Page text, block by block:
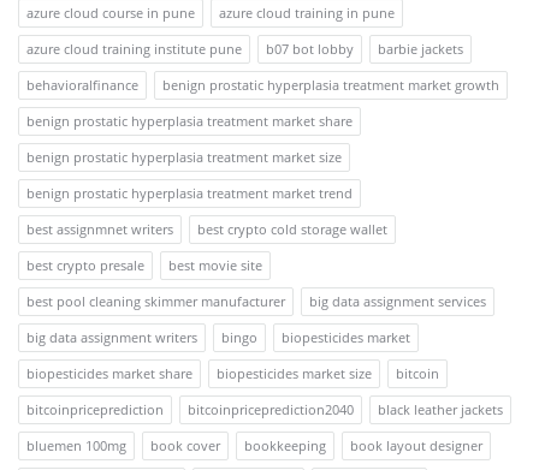
azure cloud course in pune
azure cloud training in pune
azure cloud training institute pune
b07 bot lobby
barbie jackets
behavioralfinance
benign prostatic hyperplasia treatment market growth
benign prostatic hyperplasia treatment market share
benign prostatic hyperplasia treatment market size
benign prostatic hyperplasia treatment market trend
best assignmnet writers
best crypto cold storage wallet
best crypto presale
best movie site
best pool cleaning skimmer manufacturer
big data assignment services
big data assignment writers
bingo
biopesticides market
biopesticides market share
biopesticides market size
bitcoin
bitcoinpriceprediction
bitcoinpriceprediction2040
black leather jackets
bluemen 100mg
book cover bookkeeping
book layout designer